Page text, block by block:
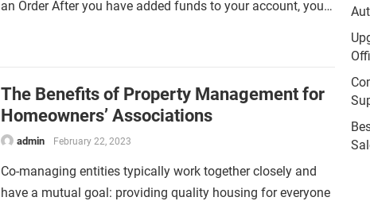
an Order After you have added funds to your account, you…
The Benefits of Property Management for
Homeowners’ Associations
admin February 22, 2023
Co-managing entities typically work together closely and
have a mutual goal: providing quality housing for everyone